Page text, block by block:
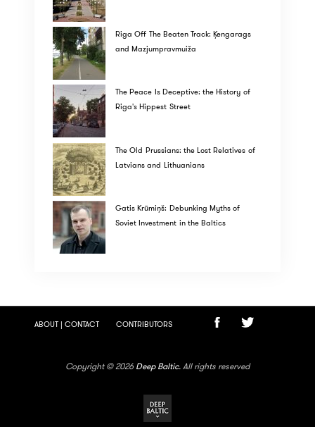
Riga Off The Beaten Track: Ķengarags
and Mazjumpravmuiža
The Peace Is Deceptive: the History of
Riga's Hippest Street
The Old Prussians: the Lost Relatives of
Latvians and Lithuanians
Gatis Krūmiņš: Debunking Myths of
Soviet Investment in the Baltics
ABOUT | CONTACT CONTRIBUTORS
Copyright © 2026 Deep Baltic. All rights reserved